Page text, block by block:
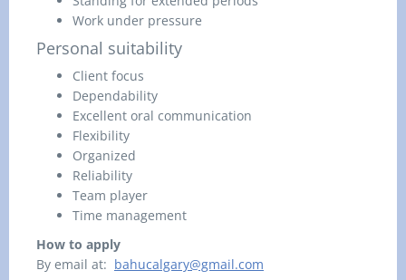
Work under pressure
Personal suitability
Client focus
Dependability
Excellent oral communication
Flexibility
Organized
Reliability
Team player
Time management
How to apply
By email at: bahucalgary@gmail.com